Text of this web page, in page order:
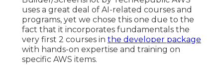
uses a great deal of AI-related courses and
programs, yet we chose this one due to the
fact that it incorporates fundamentals the
very first 2 courses in the developer package
with hands-on expertise and training on
specific AWS items.